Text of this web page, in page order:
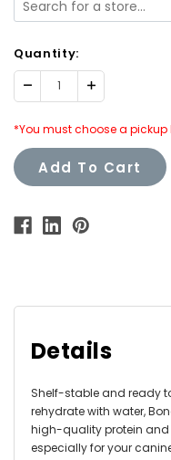
Quantity:
Decrease Increase
Quantity:
*You must choose a
Add To Cart
Details
Shelf-stable and ready
rehydrate with water,
high-quality protein and
especially for your